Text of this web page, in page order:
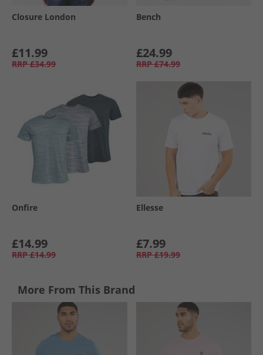
Closure London
£11.99
RRP £34.99
Bench
£24.99
RRP £74.99
Onfire
£14.99
RRP £14.99
Ellesse
£7.99
RRP £19.99
More From This Brand